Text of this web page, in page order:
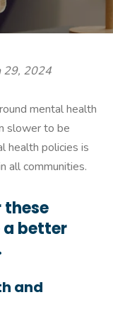
29, 2024
mental health
slower to be
health policies is
all communities.
these
a better
and